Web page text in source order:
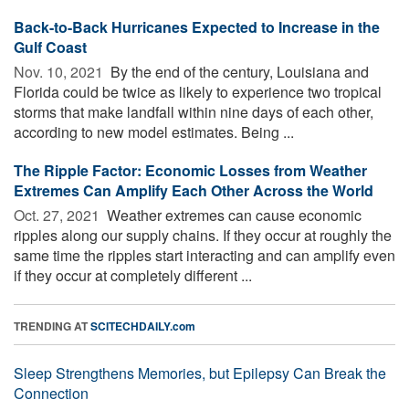
Back-to-Back Hurricanes Expected to Increase in the
Gulf Coast
Nov. 10, 2021  By the end of the century, Louisiana and
Florida could be twice as likely to experience two tropical
storms that make landfall within nine days of each other,
according to new model estimates. Being ...
The Ripple Factor: Economic Losses from Weather
Extremes Can Amplify Each Other Across the World
Oct. 27, 2021  Weather extremes can cause economic
ripples along our supply chains. If they occur at roughly the
same time the ripples start interacting and can amplify even
if they occur at completely different ...
TRENDING ATSCITECHDAILY.com
Sleep Strengthens Memories, but Epilepsy Can Break the
Connection